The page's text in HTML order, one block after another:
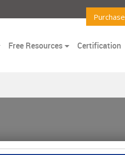
Purchase
Free Resources Certification